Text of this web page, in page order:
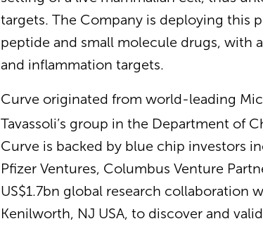
targets. The Company is deploying this
peptide and small molecule drugs,
and inflammation targets.
Curve originated from world-leading
Tavassoli’s group in the Department of
Curve is backed by blue chip investors
Pfizer Ventures, Columbus Venture
US$1.7bn global research collaboration
Kenilworth, NJ USA, to discover and